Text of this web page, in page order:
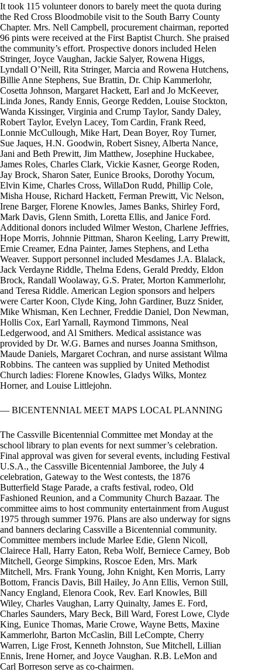
It took 115 volunteer donors to barely meet the quota during
the Red Cross Bloodmobile visit to the South Barry County
Chapter. Mrs. Nell Campbell, procurement chairman, reported
96 pints were received at the First Baptist Church. She praised
the community’s effort. Prospective donors included Helen
Stringer, Joyce Vaughan, Jackie Salyer, Rowena Higgs,
Lyndall O’Neill, Rita Stringer, Marcia and Rowena Hutchens,
Billie Anne Stephens, Sue Brattin, Dr. Chip Kammerlohr,
Cosetta Johnson, Margaret Hackett, Earl and Jo McKeever,
Linda Jones, Randy Ennis, George Redden, Louise Stockton,
Wanda Kissinger, Virginia and Crump Taylor, Sandy Daley,
Robert Taylor, Evelyn Lacey, Tom Cardin, Frank Reed,
Lonnie McCullough, Mike Hart, Dean Boyer, Roy Turner,
Sue Jaques, H.N. Goodwin, Robert Sisney, Alberta Nance,
Jani and Beth Prewitt, Jim Matthew, Josephine Huckabee,
James Roles, Charles Clark, Vickie Kasner, George Roden,
Jay Brock, Sharon Sater, Eunice Brooks, Dorothy Yocum,
Elvin Kime, Charles Cross, WillaDon Rudd, Phillip Cole,
Misha House, Richard Hackett, Ferman Prewitt, Vic Nelson,
Irene Barger, Florene Knowles, James Banks, Shirley Ford,
Mark Davis, Glenn Smith, Loretta Ellis, and Janice Ford.
Additional donors included Wilmer Weston, Charlene Jeffries,
Hope Morris, Johnnie Pittman, Sharon Keeling, Larry Prewitt,
Ernie Creamer, Edna Painter, James Stephens, and Letha
Weaver. Support personnel included Mesdames J.A. Blalack,
Jack Verdayne Riddle, Thelma Edens, Gerald Preddy, Eldon
Brock, Randall Woolaway, G.S. Prater, Morton Kammerlohr,
and Teresa Riddle. American Legion sponsors and helpers
were Carter Koon, Clyde King, John Gardiner, Buzz Snider,
Mike Whisman, Ken Lechner, Freddie Daniel, Don Newman,
Hollis Cox, Earl Yarnall, Raymond Timmons, Neal
Ledgerwood, and Al Smithers. Medical assistance was
provided by Dr. W.G. Barnes and nurses Joanna Smithson,
Maude Daniels, Margaret Cochran, and nurse assistant Wilma
Robbins. The canteen was supplied by United Methodist
Church ladies: Florene Knowles, Gladys Wilks, Montez
Horner, and Louise Littlejohn.
— BICENTENNIAL MEET MAPS LOCAL PLANNING
The Cassville Bicentennial Committee met Monday at the
school library to plan events for next summer’s celebration.
Final approval was given for several events, including Festival
U.S.A., the Cassville Bicentennial Jamboree, the July 4
celebration, Gateway to the West contests, the 1876
Butterfield Stage Parade, a crafts festival, rodeo, Old
Fashioned Reunion, and a Community Church Bazaar. The
committee aims to host community entertainment from August
1975 through summer 1976. Plans are also underway for signs
and banners declaring Cassville a Bicentennial community.
Committee members include Marlee Edie, Glenn Nicoll,
Clairece Hall, Harry Eaton, Reba Wolf, Berniece Carney, Bob
Mitchell, George Simpkins, Roscoe Eden, Mrs. Mark
Mitchell, Mrs. Frank Young, John Knight, Ken Morris, Larry
Bottom, Francis Davis, Bill Hailey, Jo Ann Ellis, Vernon Still,
Nancy England, Elenora Cook, Rev. Earl Knowles, Bill
Wiley, Charles Vaughan, Larry Quinalty, James E. Ford,
Charles Saunders, Mary Beck, Bill Ward, Forest Lowe, Clyde
King, Eunice Thomas, Marie Crowe, Wayne Betts, Maxine
Kammerlohr, Barton McCaslin, Bill LeCompte, Cherry
Warren, Lige Frost, Kenneth Johnston, Sue Mitchell, Lillian
Ennis, Irene Horner, and Joyce Vaughan. R.B. LeMon and
Carl Borreson serve as co-chairmen.